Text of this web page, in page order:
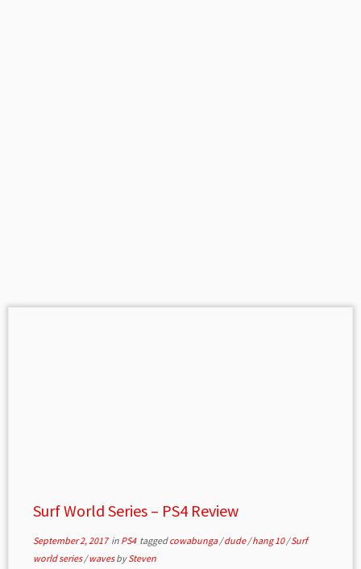
Surf World Series – PS4 Review
September 2, 2017in PS4 taggedcowabunga/dude/hang 10/Surf
world series/wavesbySteven